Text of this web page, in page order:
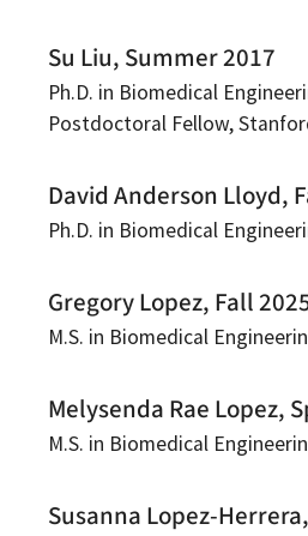
Su Liu, Summer 2017
Ph.D. in Biomedical
Postdoctoral Fellow,
David Anderson Lloyd,
Ph.D. in Biomedical
Gregory Lopez, Fall
M.S. in Biomedical
Melysenda Rae Lopez,
M.S. in Biomedical
Susanna Lopez-